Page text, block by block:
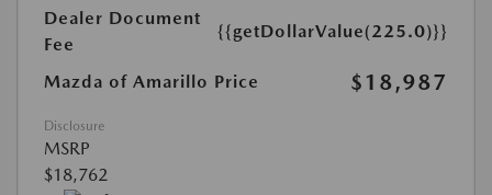
Dealer Document
Fee
{{getDollarValue(225.0)}}
Mazda of Amarillo Price $18,987
Disclosure
MSRP
$18,762